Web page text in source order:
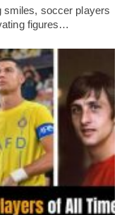
smilеs, soccеr playеrs
figurеs…